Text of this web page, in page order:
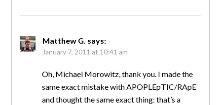
Matthew G. says:
January 7, 2011 at 10:41 am
Oh, Michael Morowitz, thank you. I made the
same exact mistake with APOPLEpTIC/RApE
and thought the same exact thing: that’s a